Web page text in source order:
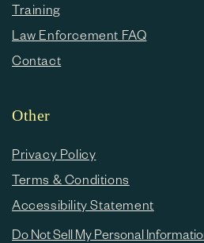
Training
Law Enforcement FAQ
Contact
Other
Privacy Policy
Terms & Conditions
Accessibility Statement
Do Not Sell My Personal